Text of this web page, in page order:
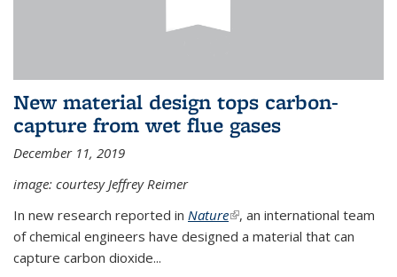
New material design tops carbon-
capture from wet flue gases
December 11, 2019
image: courtesy Jeffrey Reimer
In new research reported in Nature(link is external)
, an international team
of chemical engineers have designed a material that can
capture carbon dioxide...